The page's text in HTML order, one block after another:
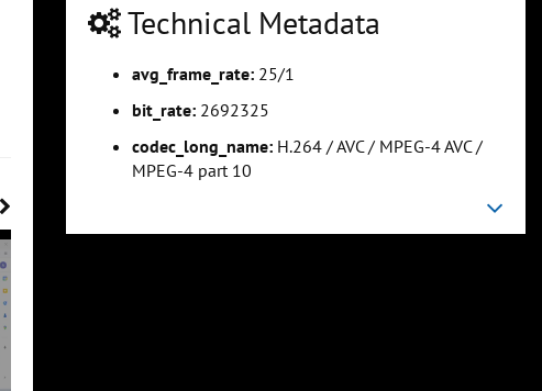
Technical Metadata
avg_frame_rate: 25/1
bit_rate: 2692325
codec_long_name: H.264 / AVC / MPEG-4 AVC /
MPEG-4 part 10